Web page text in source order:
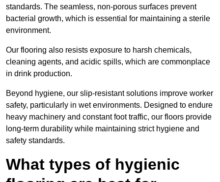
standards. The seamless, non-porous surfaces prevent
bacterial growth, which is essential for maintaining a sterile
environment.
Our flooring also resists exposure to harsh chemicals,
cleaning agents, and acidic spills, which are commonplace
in drink production.
Beyond hygiene, our slip-resistant solutions improve worker
safety, particularly in wet environments. Designed to endure
heavy machinery and constant foot traffic, our floors provide
long-term durability while maintaining strict hygiene and
safety standards.
What types of hygienic